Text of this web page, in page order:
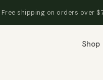
Free shipping on orders over
Shop